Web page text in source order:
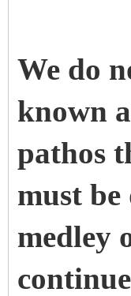
We do
known
pathos
must
medley